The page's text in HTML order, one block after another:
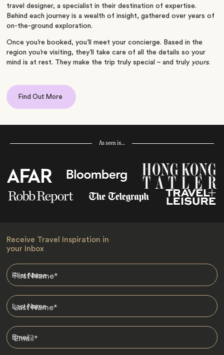
travel designer, a specialist in their destination of expertise.
Behind each journey is a wealth of insight, gathered over years of
on-the-ground exploration.
Once you’re booked, you’ll meet your concierge. Based in the
region you’re visiting, they’ll take care of all the details so your
mind is at rest. They make the trip truly special – and truly yours.
Find Out More
As seen in…
Receive Travel Inspiration in
your Inbox
First Name*
Last Name*
Email*